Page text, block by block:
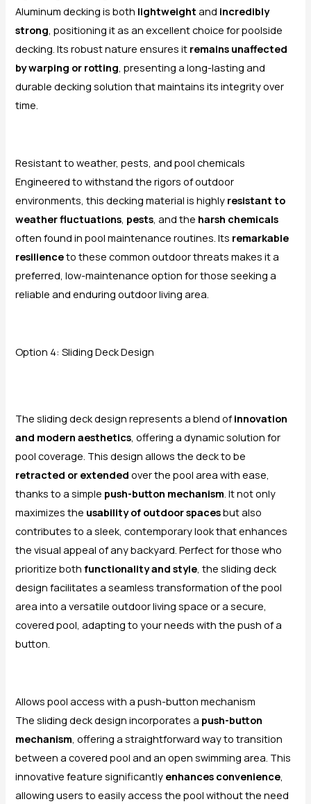
Aluminum decking is both lightweight and incredibly
strong , positioning it as an excellent choice for poolside
decking. Its robust nature ensures it remains unaffected
by warping or rotting , presenting a long-lasting and
durable decking solution that maintains its integrity over
time.
Resistant to weather, pests, and pool chemicals
Engineered to withstand the rigors of outdoor
environments, this decking material is highly resistant to
weather fluctuations pests , and the harsh chemicals
often found in pool maintenance routines. Its remarkable
resilienceto these common outdoor threats makes it a
preferred, low-maintenance option for those seeking a
reliable and enduring outdoor living area.
Option 4: Sliding Deck Design
The sliding deck design represents a blend ofinnovation
and modern aesthetics , offering a dynamic solution for
pool coverage. This design allows the deck to be
retracted or extended over the pool area with ease,
thanks to a simple push-button mechanism . It not only
maximizes the usability of outdoor spacesbut also
contributes to a sleek, contemporary look that enhances
the visual appeal of any backyard. Perfect for those who
prioritize bothfunctionality and style , the sliding deck
design facilitates a seamless transformation of the pool
area into a versatile outdoor living space or a secure,
covered pool, adapting to your needs with the push of a
button.
Allows pool access with a push-button mechanism
The sliding deck design incorporates a push-button
mechanism , offering a straightforward way to transition
between a covered pool and an open swimming area. This
innovative feature significantly enhances convenience
allowing users to easily access the pool without the need